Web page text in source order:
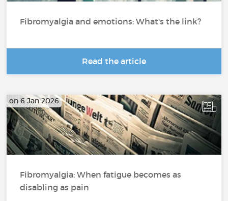
Fibromyalgia and emotions: What's the link?
Read the article
on 6 Jan 2026
Fibromyalgia: When fatigue becomes as
disabling as pain